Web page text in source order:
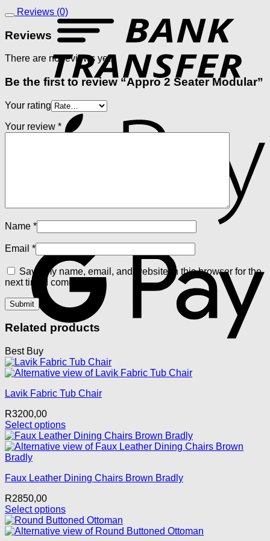
Reviews (0)
Reviews
There are no reviews yet.
Be the first to review “Appro 2 Seater Modular”
Your rating
Your review *
Name *
Email *
Save my name, email, and website in this browser for the
next time I comment.
Related products
Best Buy
Lavik Fabric Tub Chair
R3200,00
Select options
This
product
has
variants.
options
may
be
chosen
Faux Leather Dining Chairs Brown Bradly
R2850,00
Select options
This
product